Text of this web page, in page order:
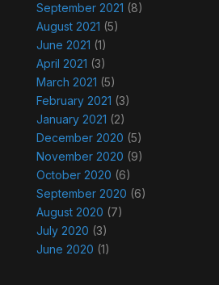
September 2021 (8)
August 2021 (5)
June 2021 (1)
April 2021 (3)
March 2021 (5)
February 2021 (3)
January 2021 (2)
December 2020 (5)
November 2020 (9)
October 2020 (6)
September 2020 (6)
August 2020 (7)
July 2020 (3)
June 2020 (1)